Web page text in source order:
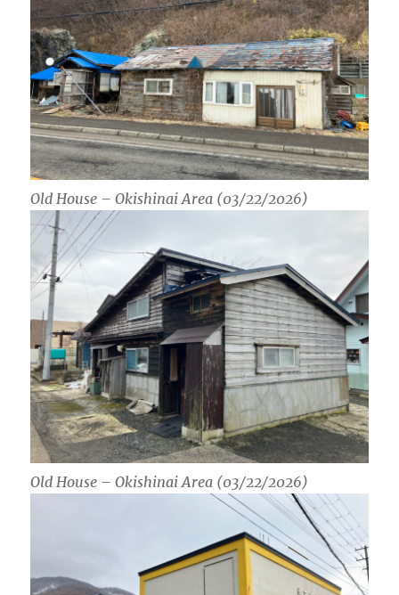
Old House – Okishinai Area (03/22/2026)
Old House – Okishinai Area (03/22/2026)